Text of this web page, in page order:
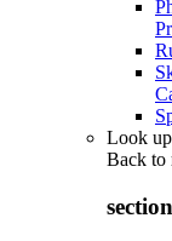
Look
Back to